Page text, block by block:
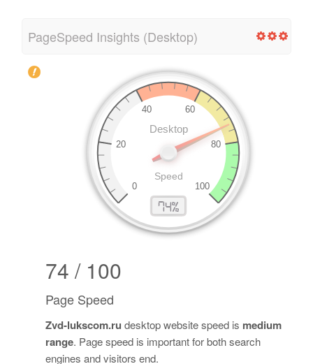
PageSpeed Insights (Desktop)
74 / 100
Page Speed
Zvd-lukscom.ru desktop website speed is medium
range. Page speed is important for both search
engines and visitors end.